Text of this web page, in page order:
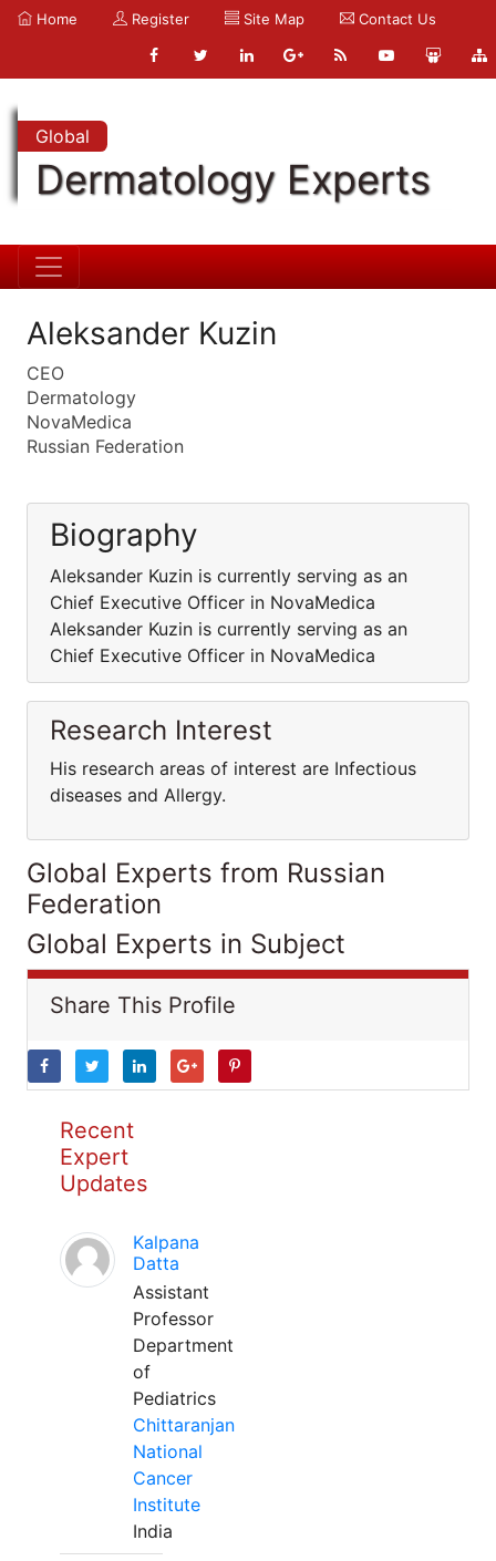
Home Register Site Map Contact Us
Global
Dermatology Experts
Aleksander Kuzin
CEO
Dermatology
NovaMedica
Russian Federation
Biography
Aleksander Kuzin is currently serving as an
Chief Executive Officer in NovaMedica
Aleksander Kuzin is currently serving as an
Chief Executive Officer in NovaMedica
Research Interest
His research areas of interest are Infectious
diseases and Allergy.
Global Experts from Russian
Federation
Global Experts in Subject
Share This Profile
Recent
Expert
Updates
Kalpana
Datta
Assistant
Professor
Department
of
Pediatrics
Chittaranjan
National
Cancer
Institute
India